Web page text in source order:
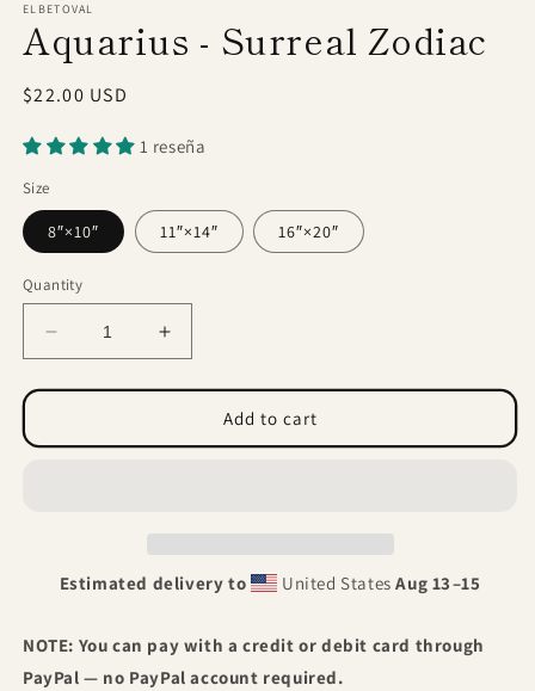
1
in
modal
ELBETOVAL
Aquarius - Surreal Zodiac
Regular
$22.00 USD
1 reseña
Size
8″×10″ 11″×14″ 16″×20″
Quantity
Decrease
quantity
for
-
Increase
quantity
for
Aquarius
-
Add to cart
Estimated delivery to United StatesAug 13⁠–15
NOTE: You can pay with a credit or debit card through
PayPal — no PayPal account required.